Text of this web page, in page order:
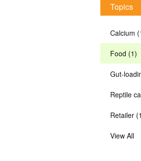
Topics
Calcium
Food (1)
Gut-
Reptile
Retailer
View All